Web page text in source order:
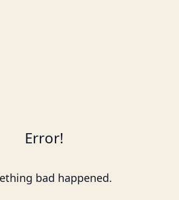
Error!
bad happened.